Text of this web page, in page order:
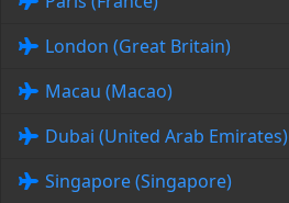
London (Great Britain)
Macau (Macao)
Dubai (United Arab Emirates)
Singapore (Singapore)